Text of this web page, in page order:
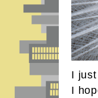
I
I